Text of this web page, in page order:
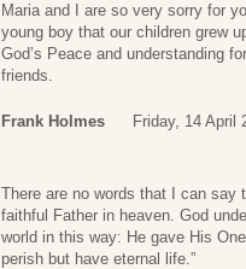
Maria and I are so very sorry for
young boy that our children grew
God’s Peace and understanding
friends.
Frank Holmes Friday, 14 April
There are no words that I can say
faithful Father in heaven. God
world in this way: He gave His
perish but have eternal life.”